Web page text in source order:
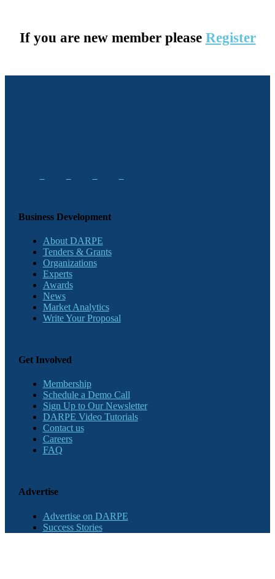
If you are new member please Register
Business Development
About DARPE
Tenders & Grants
Organizations
Experts
Awards
News
Market Analytics
Write Your Proposal
Get Involved
Membership
Schedule a Demo Call
Sign Up to Our Newsletter
DARPE Video Tutorials
Contact us
Careers
FAQ
Advertise
Advertise on DARPE
Success Stories